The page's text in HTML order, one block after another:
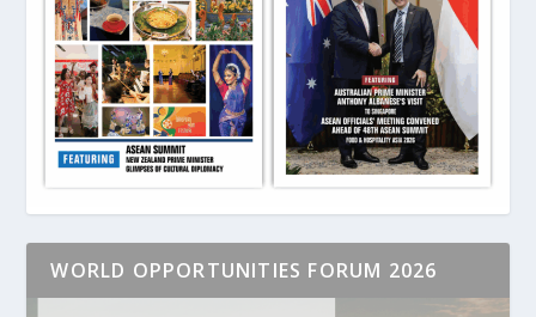
WORLD OPPORTUNITIES FORUM 2026